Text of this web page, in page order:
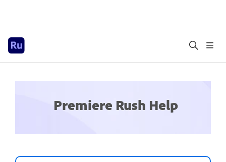
Premiere Rush Help